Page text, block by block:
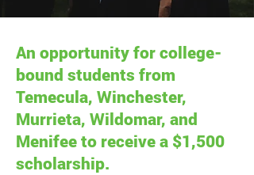
An opportunity for college-
bound students from
Temecula, Winchester,
Murrieta, Wildomar, and
Menifee to receive a $1,500
scholarship.